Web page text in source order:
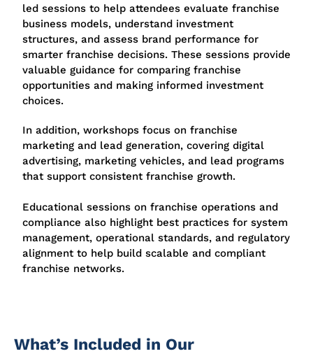
led sessions to help attendees evaluate franchise
business models, understand investment
structures, and assess brand performance for
smarter franchise decisions. These sessions provide
valuable guidance for comparing franchise
opportunities and making informed investment
choices.
In addition, workshops focus on franchise
marketing and lead generation, covering digital
advertising, marketing vehicles, and lead programs
that support consistent franchise growth.
Educational sessions on franchise operations and
compliance also highlight best practices for system
management, operational standards, and regulatory
alignment to help build scalable and compliant
franchise networks.
What’s Included in Our